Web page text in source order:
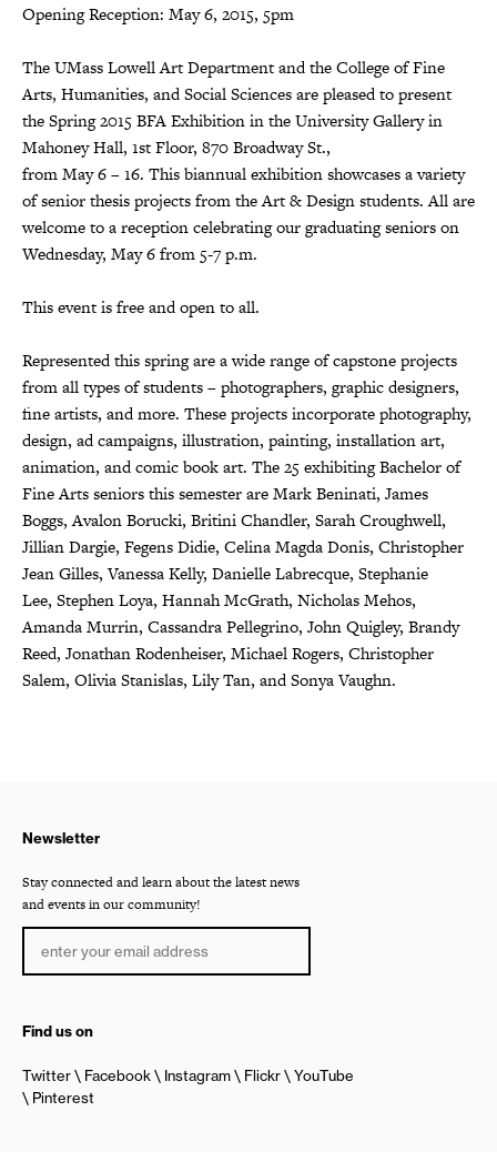
Opening Reception: May 6, 2015, 5pm
The UMass Lowell Art Department and the College of Fine
Arts, Humanities, and Social Sciences are pleased to present
the Spring 2015 BFA Exhibition in the University Gallery in
Mahoney Hall, 1st Floor, 870 Broadway St.,
from May 6 – 16. This biannual exhibition showcases a variety
of senior thesis projects from the Art & Design students. All are
welcome to a reception celebrating our graduating seniors on
Wednesday, May 6 from 5-7 p.m.
This event is free and open to all.
Represented this spring are a wide range of capstone projects
from all types of students – photographers, graphic designers,
fine artists, and more. These projects incorporate photography,
design, ad campaigns, illustration, painting, installation art,
animation, and comic book art. The 25 exhibiting Bachelor of
Fine Arts seniors this semester are Mark Beninati, James
Boggs, Avalon Borucki, Britini Chandler, Sarah Croughwell,
Jillian Dargie, Fegens Didie, Celina Magda Donis, Christopher
Jean Gilles, Vanessa Kelly, Danielle Labrecque, Stephanie
Lee, Stephen Loya, Hannah McGrath, Nicholas Mehos,
Amanda Murrin, Cassandra Pellegrino, John Quigley, Brandy
Reed, Jonathan Rodenheiser, Michael Rogers, Christopher
Salem, Olivia Stanislas, Lily Tan, and Sonya Vaughn.
Newsletter
Stay connected and learn about the latest news
and events in our community!
Find us on
Twitter Facebook Instagram Flickr
YouTube
Pinterest